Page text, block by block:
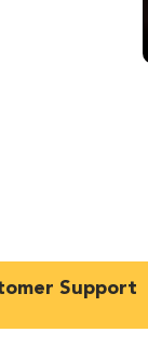
Support